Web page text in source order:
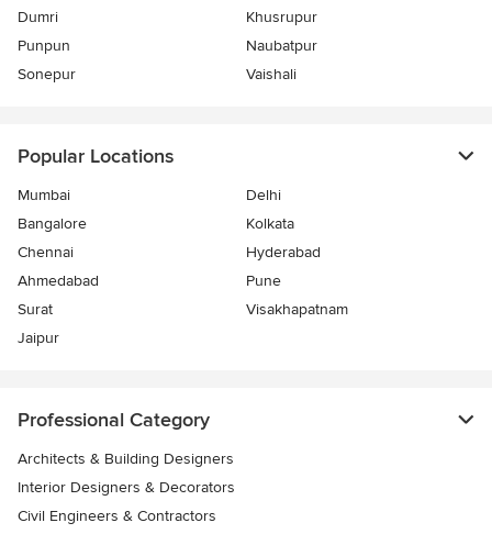
Dumri
Khusrupur
Punpun
Naubatpur
Sonepur
Vaishali
Popular Locations
Mumbai
Delhi
Bangalore
Kolkata
Chennai
Hyderabad
Ahmedabad
Pune
Surat
Visakhapatnam
Jaipur
Professional Category
Architects & Building Designers
Interior Designers & Decorators
Civil Engineers & Contractors